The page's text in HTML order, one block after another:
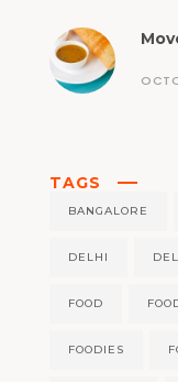
TAGS
BANGALORE
DELHI
FOOD
FOODIES